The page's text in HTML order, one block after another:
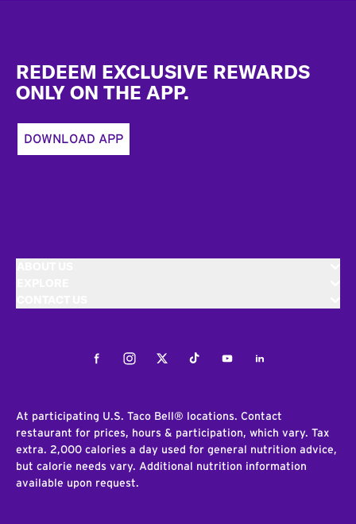
REDEEM EXCLUSIVE REWARDS
ONLY ON THE APP.
DOWNLOAD APP
FacebookInstagramTwitterTiktokYoutubeLinkedIn
At participating U.S. Taco Bell® locations. Contact
restaurant for prices, hours & participation, which vary. Tax
extra. 2,000 calories a day used for general nutrition advice,
but calorie needs vary. Additional nutrition information
available upon request.